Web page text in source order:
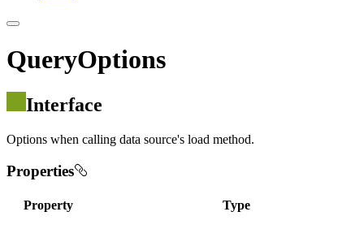
QueryOptions
Interface
Options when calling data source's load method.
Properties
Property Type